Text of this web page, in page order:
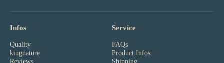
Infos
Quality
kingnature
Service
FAQs
Product Infos